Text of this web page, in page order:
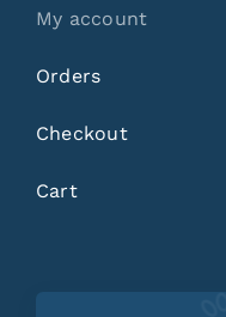
My account
Orders
Checkout
Cart